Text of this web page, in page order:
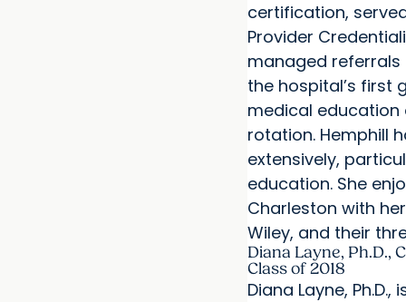
certification,
Provider
managed
the hospital’s first
medical
rotation. Hemphill
extensively,
education. She
Charleston with
Wiley, and their
Diana Layne, Ph.D.,
Class of 2018
Diana Layne,